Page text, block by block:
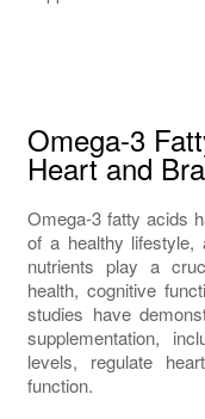
Omega-3
Heart and
Omega-3 fatty acids
of a healthy lifestyle,
nutrients play a
health, cognitive
studies have
supplementation,
levels, regulate
function.